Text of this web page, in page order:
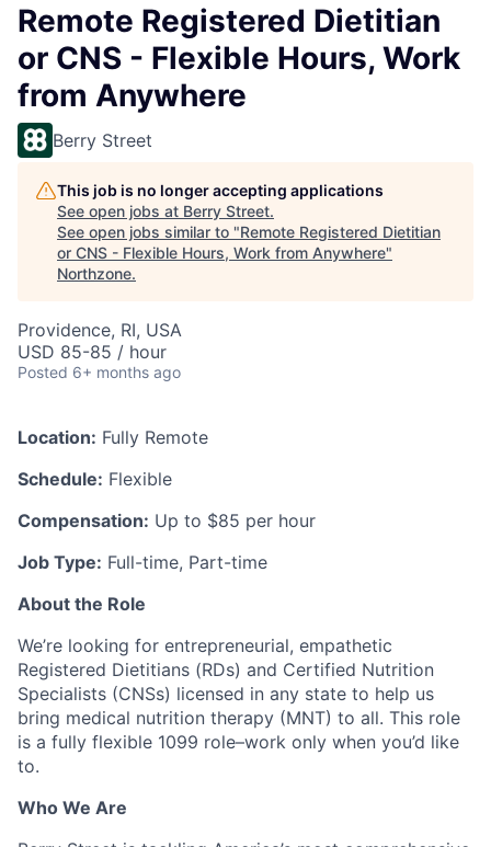
Remote Registered Dietitian
or CNS - Flexible Hours, Work
from Anywhere
Berry Street
This job is no longer accepting applications
See open jobs at Berry Street.
See open jobs similar to "Remote Registered Dietitian
or CNS - Flexible Hours, Work from Anywhere"
Northzone.
Providence, RI, USA
USD 85-85 / hour
Posted 6+ months ago
Location: Fully Remote
Schedule: Flexible
Compensation: Up to $85 per hour
Job Type: Full-time, Part-time
About the Role
We’re looking for entrepreneurial, empathetic
Registered Dietitians (RDs) and Certified Nutrition
Specialists (CNSs) licensed in any state to help us
bring medical nutrition therapy (MNT) to all. This role
is a fully flexible 1099 role–work only when you’d like
to.
Who We Are